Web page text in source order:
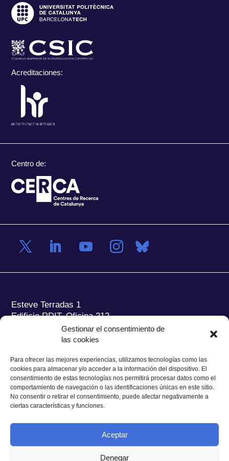
Gestionar el consentimiento de
las cookies
Para ofrecer las mejores experiencias, utilizamos tecnologías como las
cookies para almacenar y/o acceder a la información del dispositivo. El
consentimiento de estas tecnologías nos permitirá procesar datos como el
comportamiento de navegación o las identificaciones únicas en este sitio.
No consentir o retirar el consentimiento, puede afectar negativamente a
ciertas características y funciones.
Aceptar
Denegar
Acreditaciones:
Centro de:
Esteve Terradas 1
Edificio RDIT, Oficina 212
Parc Mediterrani de la Tecnologia (PMT) Campus
08860 Castelldefels (Barcelona)
Tel.:+34 93 280 2088
Fax:+34 93 280 6395
E-mail:ieec@ieec.cat